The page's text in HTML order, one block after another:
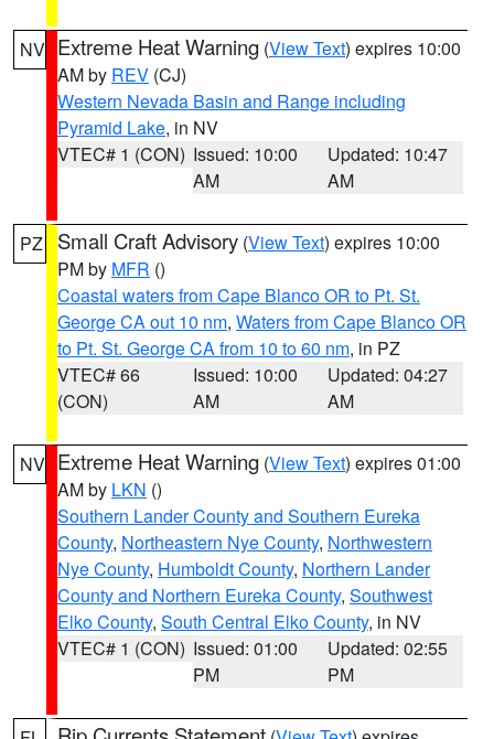
NV Extreme Heat Warning (View Text) expires 10:00
AM by REV (CJ)
Western Nevada Basin and Range including
Pyramid Lake, in NV
VTEC# 1 (CON) Issued: 10:00
AM
Updated: 10:47
AM
PZ Small Craft Advisory (View Text) expires 10:00
PM by MFR ()
Coastal waters from Cape Blanco OR to Pt. St.
George CA out 10 nm, Waters from Cape Blanco OR
to Pt. St. George CA from 10 to 60 nm, in PZ
VTEC# 66
(CON)
Issued: 10:00
AM
Updated: 04:27
AM
NV Extreme Heat Warning (View Text) expires 01:00
AM by LKN ()
Southern Lander County and Southern Eureka
County, Northeastern Nye County, Northwestern
Nye County, Humboldt County, Northern Lander
County and Northern Eureka County, Southwest
Elko County, South Central Elko County, in NV
VTEC# 1 (CON) Issued: 01:00
PM
Updated: 02:55
PM